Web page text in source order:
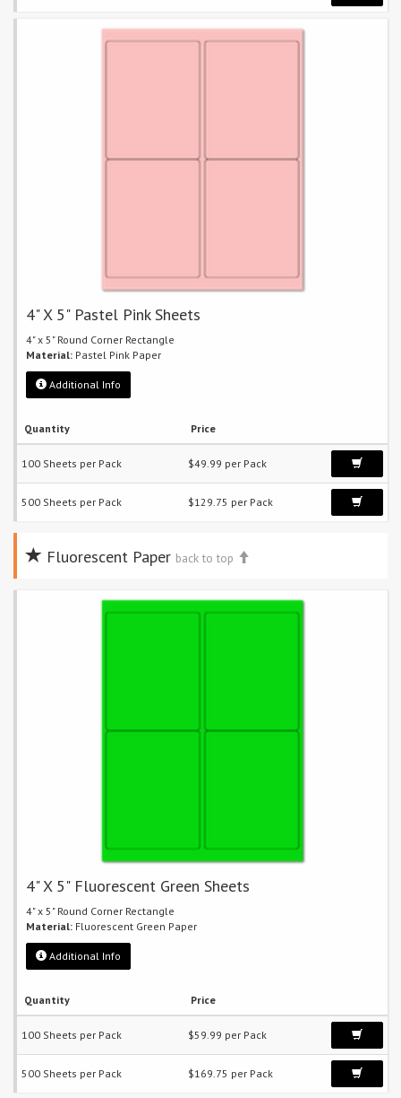
4" X 5" Pastel Pink Sheets
4" x 5" Round Corner Rectangle
Material: Pastel Pink Paper
Additional Info
Quantity Price
100 Sheets per Pack $49.99 per Pack
500 Sheets per Pack $129.75 per Pack
Fluorescent Paper back to top
4" X 5" Fluorescent Green Sheets
4" x 5" Round Corner Rectangle
Material: Fluorescent Green Paper
Additional Info
Quantity Price
100 Sheets per Pack $59.99 per Pack
500 Sheets per Pack $169.75 per Pack